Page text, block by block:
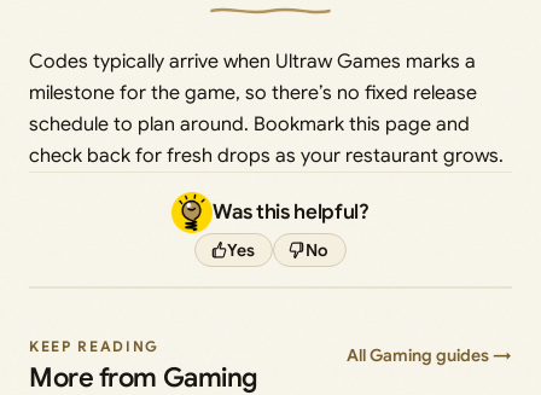
Codes typically arrive when Ultraw Games marks a
milestone for the game, so there’s no fixed release
schedule to plan around. Bookmark this page and
check back for fresh drops as your restaurant grows.
Was this helpful?
Yes No
KEEP READING
More from Gaming
All Gaming guides →